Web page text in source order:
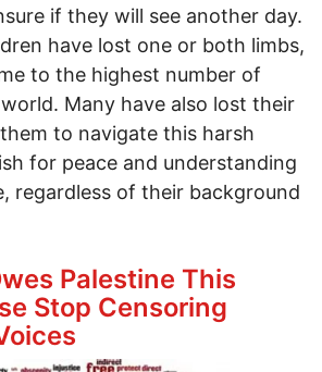
if they will see another day.
have lost one or both limbs,
to the highest number of
Many have also lost their
to navigate this harsh
for peace and understanding
regardless of their background
Christians are having
Palestine This
Stop Censoring